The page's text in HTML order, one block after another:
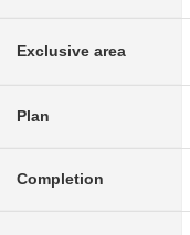
Exclusive area
Plan
Completion